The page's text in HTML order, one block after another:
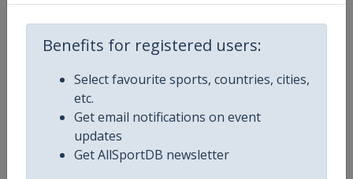
Benefits for registered users:
Select favourite sports, countries, cities,
etc.
Get email notifications on event
updates
Get AllSportDB newsletter
Competition WTA Tour
Senior
Gender
Continent